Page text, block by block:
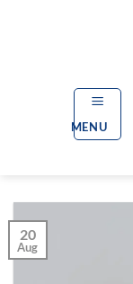
MENU
20
Aug